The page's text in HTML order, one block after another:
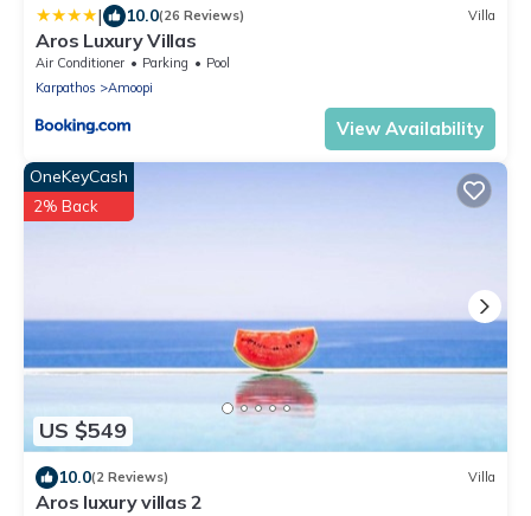
| 10.0(26 Reviews) Villa
Aros Luxury Villas
Air Conditioner Parking
Pool
Karpathos
Amoopi
View Availability
US $549
OneKeyCash
2% Back
10.0(2 Reviews) Villa
Aros luxury villas 2